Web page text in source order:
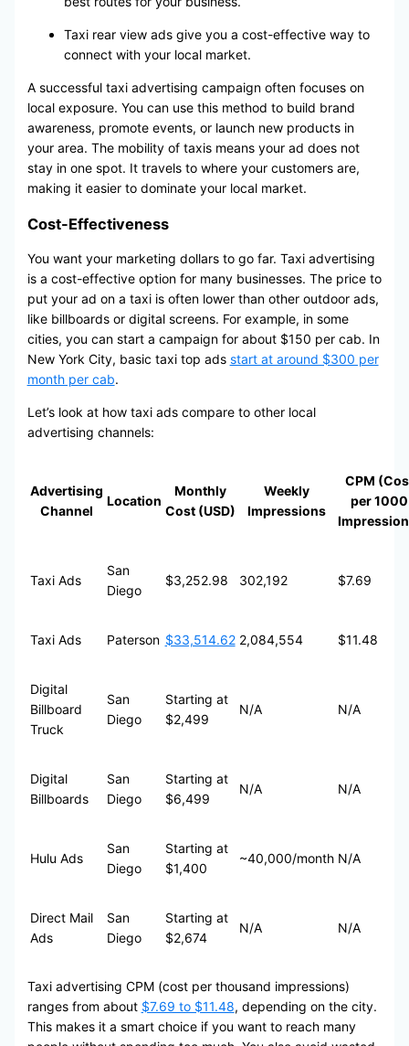
Taxi rear view ads give you a cost-effective way to
connect with your local market.
A successful taxi advertising campaign often focuses on
local exposure. You can use this method to build brand
awareness, promote events, or launch new products in
your area. The mobility of taxis means your ad does not
stay in one spot. It travels to where your customers are,
making it easier to dominate your local market.
Cost-Effectiveness
You want your marketing dollars to go far. Taxi advertising
is a cost-effective option for many businesses. The price to
put your ad on a taxi is often lower than other outdoor ads,
like billboards or digital screens. For example, in some
cities, you can start a campaign for about $150 per cab. In
New York City, basic taxi top ads start at around $300 per
month per cab.
Let’s look at how taxi ads compare to other local
advertising channels:
Advertising
Channel
Location
Monthly
Cost (USD)
Weekly
Impressions
CPM
per 1000
Taxi Ads
San
Diego
$3,252.98 302,192 $7.69
Taxi Ads Paterson $33,514.62 2,084,554 $11.48
Digital
Billboard
Truck
San
Diego
Starting at
$2,499
N/A N/A
Digital
Billboards
San
Diego
Starting at
$6,499
N/A N/A
Hulu Ads
San
Diego
Starting at
$1,400
~40,000/month N/A
Direct Mail
Ads
San
Diego
Starting at
$2,674
N/A N/A
Taxi advertising CPM (cost per thousand impressions)
ranges from about $7.69 to $11.48, depending on the city.
This makes it a smart choice if you want to reach many